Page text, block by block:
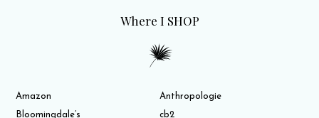
Where I SHOP
Amazon
Anthropologie
Bloomingdale’s
cb2